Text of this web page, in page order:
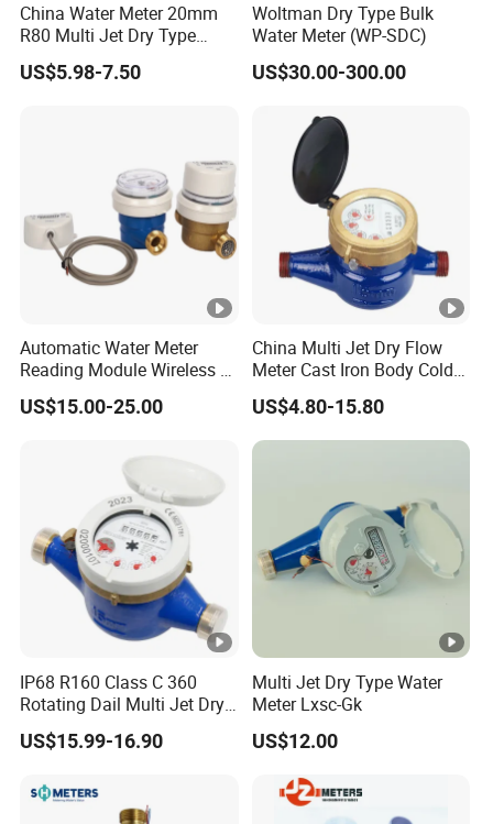
China Water Meter 20mm
R80 Multi Jet Dry Type
Cold/Hot Plastic Body
Water Meter
US$5.98-7.50
Woltman Dry Type Bulk
Water Meter (WP-SDC)
US$30.00-300.00
Automatic Water Meter
Reading Module Wireless &
Wire
US$15.00-25.00
China Multi Jet Dry Flow
Meter Cast Iron Body Cold
Class B R80 Water Meter
Factory
US$4.80-15.80
IP68 R160 Class C 360
Rotating Dail Multi Jet Dry
Type Brass Water Meter
US$15.99-16.90
Multi Jet Dry Type Water
Meter Lxsc-Gk
US$12.00